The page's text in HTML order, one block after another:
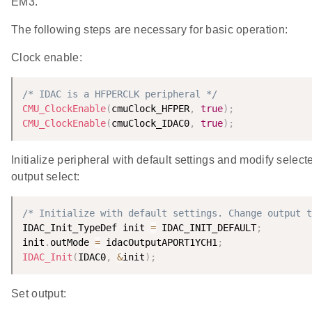
The following steps are necessary for basic operation:
Clock enable:
/* IDAC is a HFPERCLK peripheral */
CMU_ClockEnable(cmuClock_HFPER, true) ;
CMU_ClockEnable(cmuClock_IDAC0, true) ;
Initialize peripheral with default settings and modify
output select:
/* Initialize with default settings. Change output to
IDAC_Init_TypeDef init = IDAC_INIT_DEFAULT;
init . outMode = idacOutputAPORT1YCH1;
IDAC_Init (IDAC0, &init) ;
Set output: